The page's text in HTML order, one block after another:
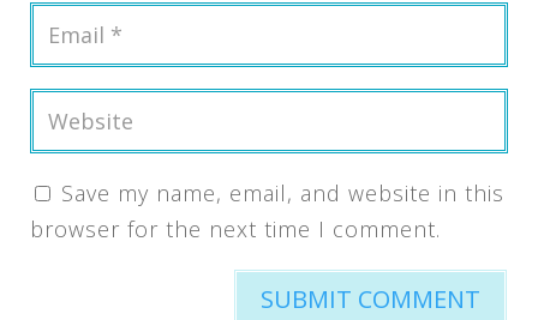
Save my name, email, and website in this
browser for the next time I comment.